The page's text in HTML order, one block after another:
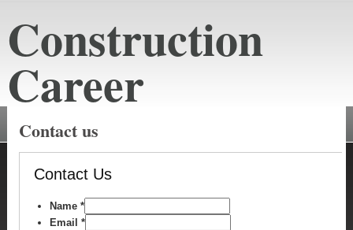
Construction
Career
Contact us
Contact Us
Name *
Email *